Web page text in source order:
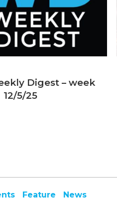
Digest – week
5/25
Feature News